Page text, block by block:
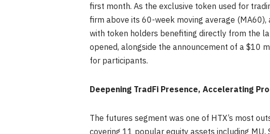
first month. As the exclusive token used for
firm above its 60-week moving average
with token holders benefiting directly from the
opened, alongside the announcement of a $10
for participants.
Deepening TradFi Presence, Accelerating
The futures segment was one of HTX’s most